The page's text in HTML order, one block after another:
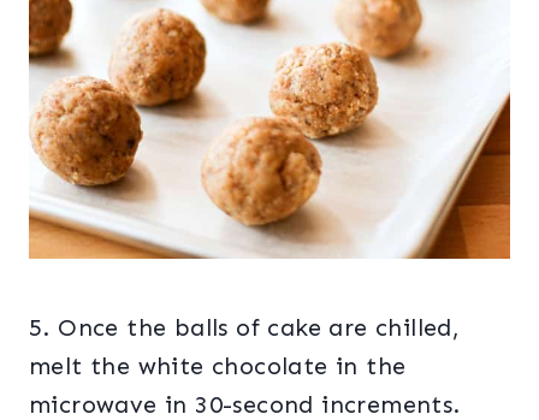
5. Once the balls of cake are chilled,
melt the white chocolate in the
microwave in 30-second increments.